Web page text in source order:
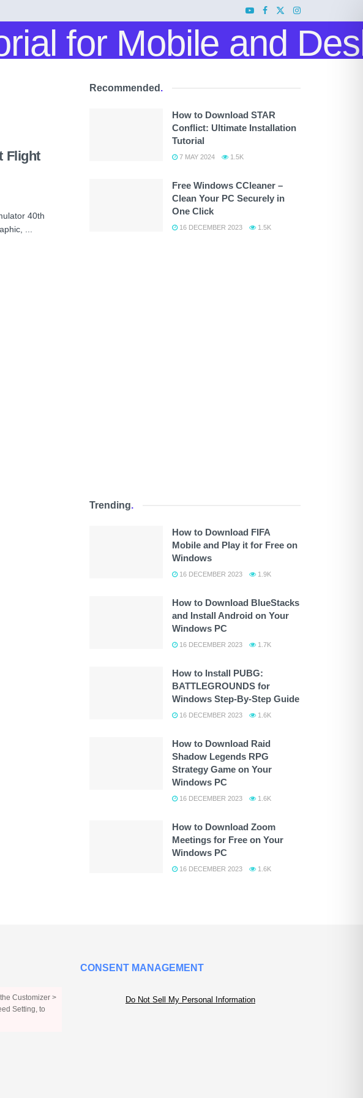
Flight
40th
...
Recommended .
How to Download STAR
Conflict: Ultimate Installation
Tutorial
7 MAY 2024 1.5K
Free Windows CCleaner –
Clean Your PC Securely in
One Click
16 DECEMBER 2023 1.5K
Trending.
How to Download FIFA
Mobile and Play it for Free on
Windows
16 DECEMBER 2023 1.9K
How to Download BlueStacks
and Install Android on Your
Windows PC
16 DECEMBER 2023 1.7K
How to Install PUBG:
BATTLEGROUNDS for
Windows Step-By-Step Guide
16 DECEMBER 2023 1.6K
How to Download Raid
Shadow Legends RPG
Strategy Game on Your
Windows PC
16 DECEMBER 2023 1.6K
How to Download Zoom
Meetings for Free on Your
Windows PC
16 DECEMBER 2023 1.6K
Customizer >
Setting, to
CONSENT MANAGEMENT
Do Not Sell My Personal Information